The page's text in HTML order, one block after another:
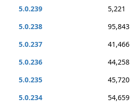
5.0.239
5,221
5.0.238
95,843
5.0.237
41,466
5.0.236
44,258
5.0.235
45,720
5.0.234
54,659